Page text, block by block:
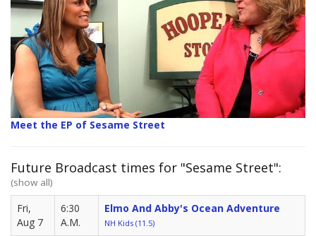
Meet the EP of Sesame Street
Future Broadcast times for "Sesame Street":
(show all)
Fri,
Aug 7
6:30
A.M.
Elmo And Abby's Ocean Adventure
NH Kids (11.5)